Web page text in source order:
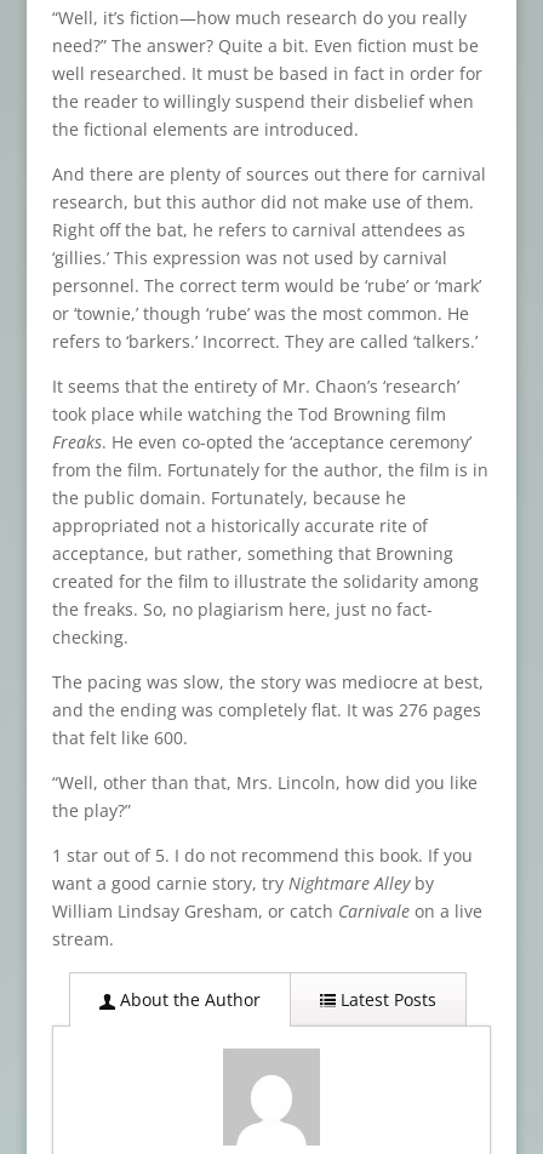
“Well, it’s fiction—how much research do you really
need?” The answer? Quite a bit. Even fiction must be
well researched. It must be based in fact in order for
the reader to willingly suspend their disbelief when
the fictional elements are introduced.
And there are plenty of sources out there for carnival
research, but this author did not make use of them.
Right off the bat, he refers to carnival attendees as
‘gillies.’ This expression was not used by carnival
personnel. The correct term would be ‘rube’ or ‘mark’
or ‘townie,’ though ‘rube’ was the most common. He
refers to ‘barkers.’ Incorrect. They are called ‘talkers.’
It seems that the entirety of Mr. Chaon’s ‘research’
took place while watching the Tod Browning film
Freaks. He even co-opted the ‘acceptance ceremony’
from the film. Fortunately for the author, the film is in
the public domain. Fortunately, because he
appropriated not a historically accurate rite of
acceptance, but rather, something that Browning
created for the film to illustrate the solidarity among
the freaks. So, no plagiarism here, just no fact-
checking.
The pacing was slow, the story was mediocre at best,
and the ending was completely flat. It was 276 pages
that felt like 600.
“Well, other than that, Mrs. Lincoln, how did you like
the play?”
1 star out of 5. I do not recommend this book. If you
want a good carnie story, try Nightmare Alley by
William Lindsay Gresham, or catch Carnivaleon a live
stream.
About the Author Latest Posts